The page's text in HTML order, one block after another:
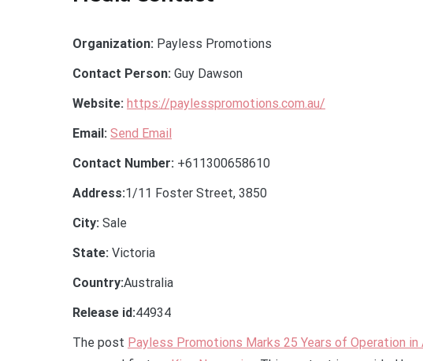
Organization: Payless Promotions
Contact Person: Guy Dawson
Website: https://paylesspromotions.com.au/
Email: Send Email
Contact Number: +611300658610
Address:1/11 Foster Street, 3850
City: Sale
State: Victoria
Country:Australia
Release id:44934
The post Payless Promotions Marks 25 Years of Operation